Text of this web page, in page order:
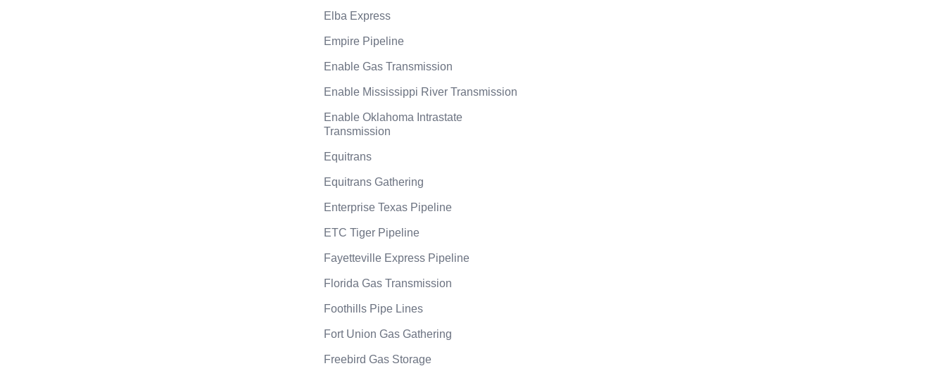
Elba Express
Empire Pipeline
Enable Gas Transmission
Enable Mississippi River Transmission
Enable Oklahoma Intrastate
Transmission
Equitrans
Equitrans Gathering
Enterprise Texas Pipeline
ETC Tiger Pipeline
Fayetteville Express Pipeline
Florida Gas Transmission
Foothills Pipe Lines
Fort Union Gas Gathering
Freebird Gas Storage